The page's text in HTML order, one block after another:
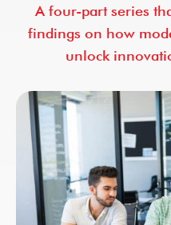
A four-part series
findings on how
unlock